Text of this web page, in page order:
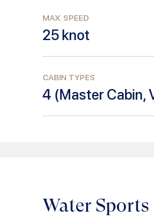
MAX. SPEED
25 knot
CABIN TYPES
4 (Master Cabin,
Water Sports